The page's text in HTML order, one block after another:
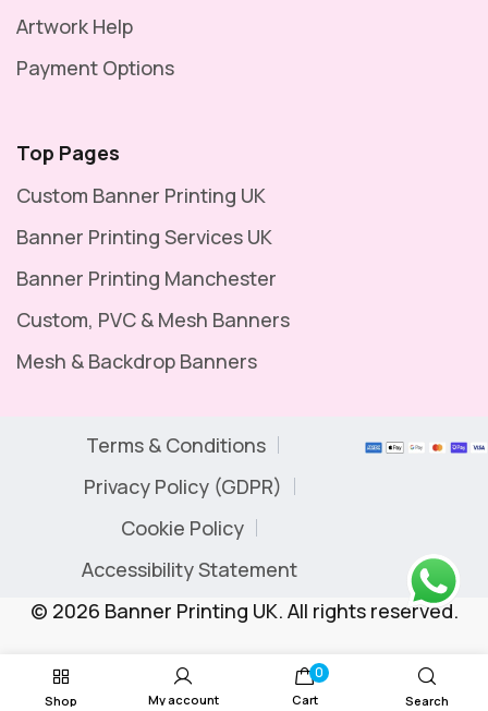
Artwork Help
Payment Options
Top Pages
Custom Banner Printing UK
Banner Printing Services UK
Banner Printing Manchester
Custom, PVC & Mesh Banners
Mesh & Backdrop Banners
Terms & Conditions
Privacy Policy (GDPR)
Cookie Policy
Accessibility Statement
© 2026 Banner Printing UK. All rights reserved.
Shop My account
0
Cart Search